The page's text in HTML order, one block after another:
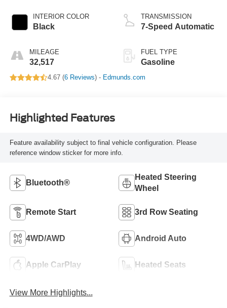
INTERIOR COLOR
Black
MILEAGE
32,517
TRANSMISSION
7-Speed Automatic
FUEL TYPE
Gasoline
4.67 (6 Reviews) - Edmunds.com
Highlighted Features
Feature availability subject to final vehicle configuration. Please
reference window sticker for more info.
Bluetooth®
Heated Steering
Wheel
Remote Start 3rd Row Seating
4WD/AWD Android Auto
Apple CarPlay Heated Seats
View More Highlights...